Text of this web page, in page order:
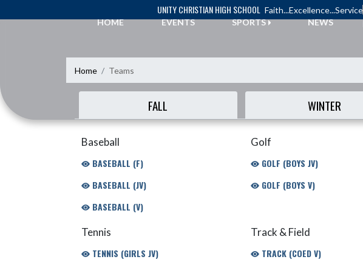
UNITY CHRISTIAN HIGH SCHOOL Faith...Excellence...Service
HOME
EVENTS SPORTS NEWS
Home Teams
FALL WINTER
Baseball
BASEBALL (F)
BASEBALL (JV)
BASEBALL (V)
Golf
GOLF (BOYS JV)
GOLF (BOYS V)
Tennis
TENNIS (GIRLS JV)
Track & Field
TRACK (COED V)